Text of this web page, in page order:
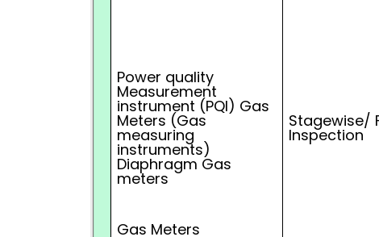
Power quality
Measurement
instrument (PQI) Gas
Meters (Gas
measuring
instruments)
Diaphragm Gas
meters
Stagewise/
Inspection
Gas Meters